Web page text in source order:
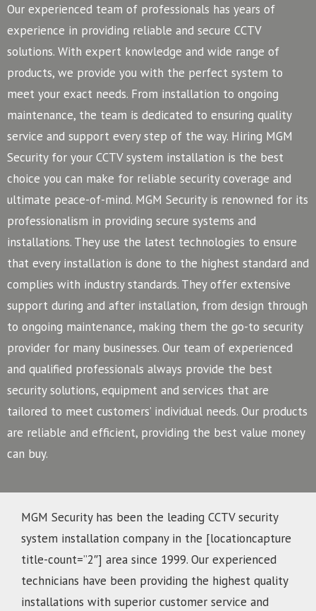
Our experienced team of professionals has years of
experience in providing reliable and secure CCTV
solutions. With expert knowledge and wide range of
products, we provide you with the perfect system to
meet your exact needs. From installation to ongoing
maintenance, the team is dedicated to ensuring quality
service and support every step of the way. Hiring MGM
Security for your CCTV system installation is the best
choice you can make for reliable security coverage and
ultimate peace-of-mind. MGM Security is renowned for its
professionalism in providing secure systems and
installations. They use the latest technologies to ensure
that every installation is done to the highest standard and
complies with industry standards. They offer extensive
support during and after installation, from design through
to ongoing maintenance, making them the go-to security
provider for many businesses. Our team of experienced
and qualified professionals always provide the best
security solutions, equipment and services that are
tailored to meet customers’ individual needs. Our products
are reliable and efficient, providing the best value money
can buy.
MGM Security has been the leading CCTV security
system installation company in the [locationcapture
title-count=”2″] area since 1999. Our experienced
technicians have been providing the highest quality
installations with superior customer service and